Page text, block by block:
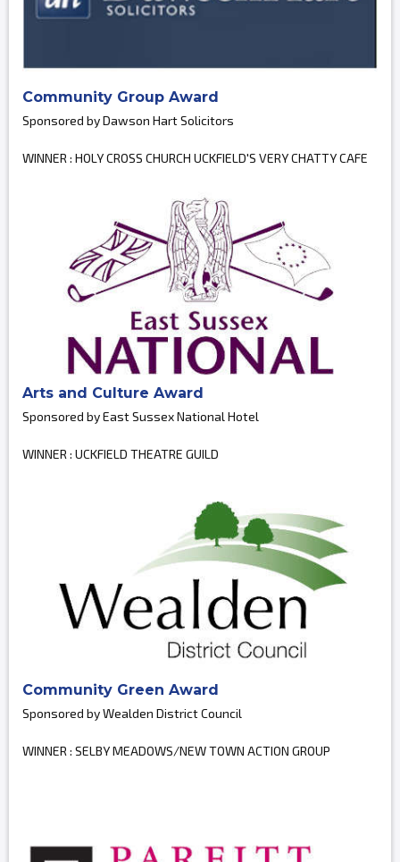
Community Group Award
Sponsored by Dawson Hart Solicitors
WINNER : HOLY CROSS CHURCH UCKFIELD'S VERY CHATTY CAFE
Arts and Culture Award
Sponsored by East Sussex National Hotel
WINNER : UCKFIELD THEATRE GUILD
Community Green Award
Sponsored by Wealden District Council
WINNER : SELBY MEADOWS/NEW TOWN ACTION GROUP